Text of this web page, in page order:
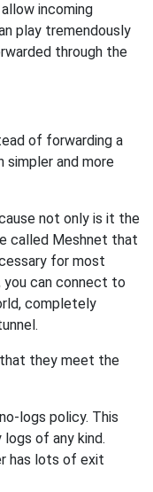
incoming
play tremendously
through the
of forwarding a
simpler and more
not only is it the
called Meshnet that
for most
you can connect to
completely
that they meet the
logs policy. This
of any kind.
has lots of exit